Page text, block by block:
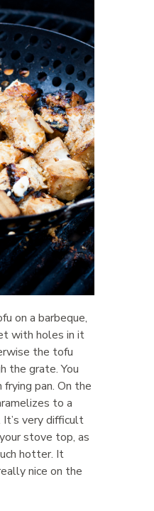
on a barbeque,
with holes in it
the tofu
the grate. You
pan. On the
to a
very difficult
stove top, as
hotter. It
nice on the